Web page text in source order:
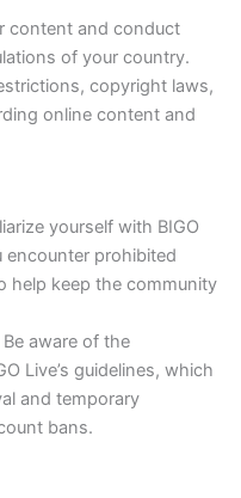
content and conduct
of your country.
copyright laws,
online content and
yourself with BIGO
encounter prohibited
help keep the community
Be aware of the
Live’s guidelines, which
and temporary
bans.